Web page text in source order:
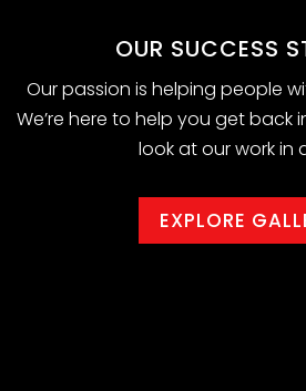
OUR SUCCESS
Our passion is helping people
We’re here to help you get
look at our work in
EXPLORE